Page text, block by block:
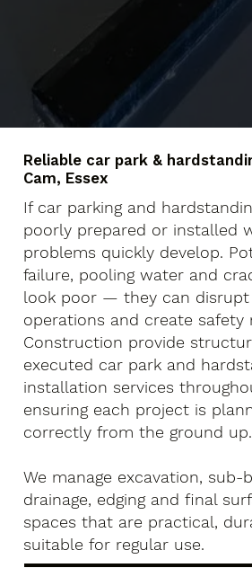
Reliable car park &
Cam, Essex
If car parking and
poorly prepared or installed
problems quickly develop.
failure, pooling water and
look poor — they can disrupt
operations and create safety
Construction provide
executed car park and
installation services
ensuring each project is
correctly from the ground up.
We manage excavation, sub-
drainage, edging and final
spaces that are practical,
suitable for regular use.